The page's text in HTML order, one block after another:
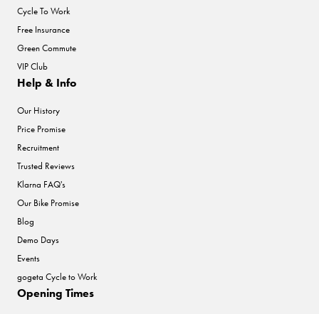
Cycle To Work
Free Insurance
Green Commute
VIP Club
Help & Info
Our History
Price Promise
Recruitment
Trusted Reviews
Klarna FAQ's
Our Bike Promise
Blog
Demo Days
Events
gogeta Cycle to Work
Opening Times